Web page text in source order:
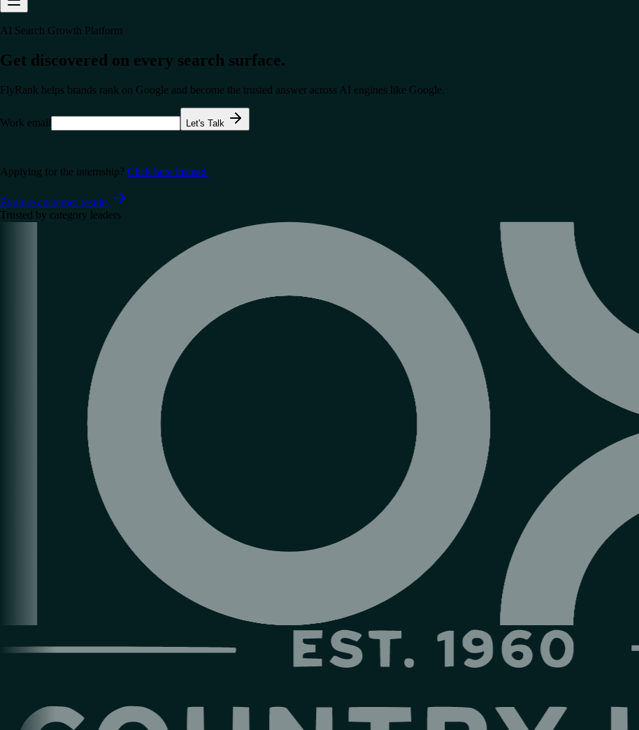
AI Search Growth Platform
Get discovered on every search surface.
FlyRank helps brands rank on Google and become the trusted answer across AI engines like Google.
Work email Let's Talk
Applying for the internship? Click here instead.
Explore customer results
Trusted by category leaders